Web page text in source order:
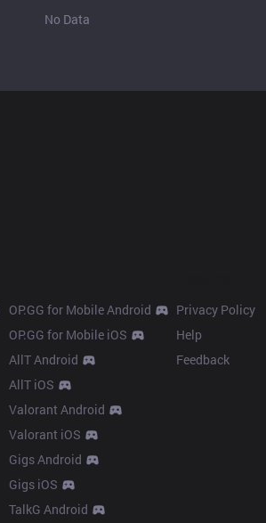
No Data
OP.GG for Mobile Android
OP.GG for Mobile iOS
AllT Android
AllT iOS
Valorant Android
Valorant iOS
Gigs Android
Gigs iOS
TalkG Android
Privacy Policy
Help
Feedback